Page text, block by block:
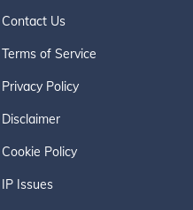
Contact Us
Terms of Service
Privacy Policy
Disclaimer
Cookie Policy
IP Issues